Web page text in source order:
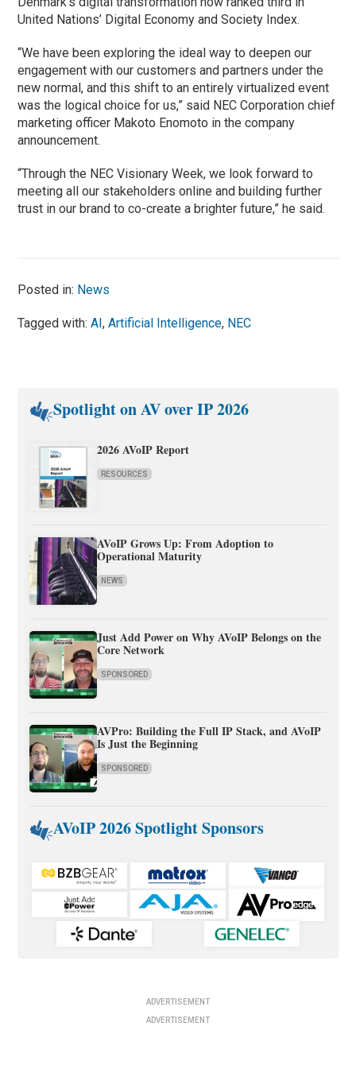
United Nations’ Digital Economy and Society Index.
“We have been exploring the ideal way to deepen our
engagement with our customers and partners under the
new normal, and this shift to an entirely virtualized event
was the logical choice for us,” said NEC Corporation chief
marketing officer Makoto Enomoto in the company
announcement.
“Through the NEC Visionary Week, we look forward to
meeting all our stakeholders online and building further
trust in our brand to co-create a brighter future,” he said.
Posted in: News
Tagged with:AI,Artificial Intelligence, NEC
Spotlight on AV over IP 2026
2026 AVoIP Report
RESOURCES
AVoIP Grows Up: From Adoption to
Operational Maturity
NEWS
Just Add Power on Why AVoIP Belongs on the
Core Network
SPONSORED
AVPro: Building the Full IP Stack, and AVoIP
Is Just the Beginning
SPONSORED
AVoIP 2026 Spotlight Sponsors
ADVERTISEMENT
ADVERTISEMENT